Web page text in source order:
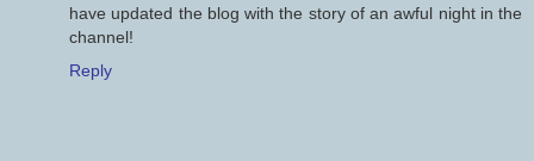
have updated the blog with the story of an awful night in the
channel!
Reply